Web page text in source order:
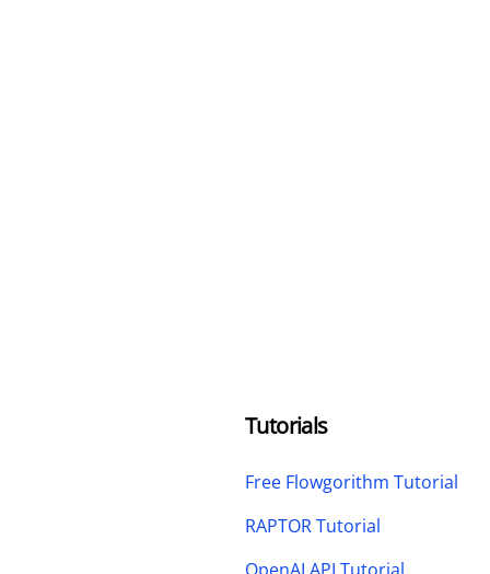
Tutorials
Free Flowgorithm Tutorial
RAPTOR Tutorial